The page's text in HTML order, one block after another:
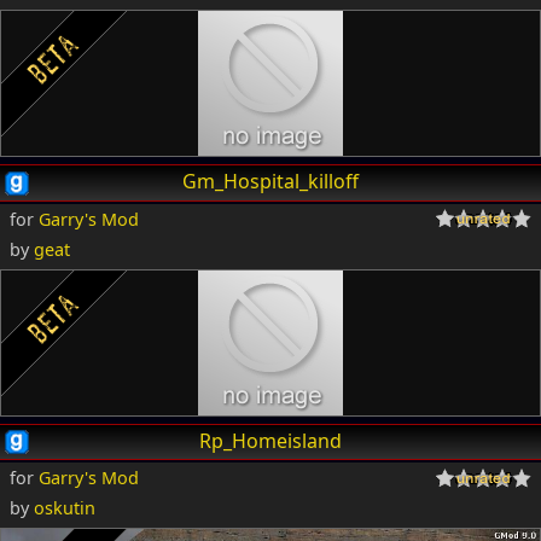
Gm_Hospital_killoff
for Garry's Mod
bygeat
Rp_Homeisland
for Garry's Mod
byoskutin